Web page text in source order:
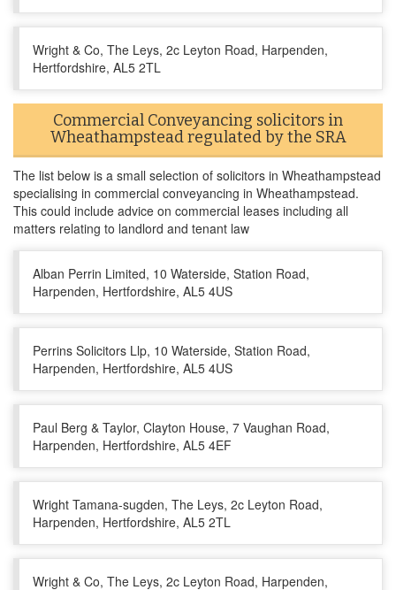
Wright & Co, The Leys, 2c Leyton Road, Harpenden,
Hertfordshire, AL5 2TL
Commercial Conveyancing solicitors in
Wheathampstead regulated by the SRA
The list below is a small selection of solicitors in Wheathampstead
specialising in commercial conveyancing in Wheathampstead.
This could include advice on commercial leases including all
matters relating to landlord and tenant law
Alban Perrin Limited, 10 Waterside, Station Road,
Harpenden, Hertfordshire, AL5 4US
Perrins Solicitors Llp, 10 Waterside, Station Road,
Harpenden, Hertfordshire, AL5 4US
Paul Berg & Taylor, Clayton House, 7 Vaughan Road,
Harpenden, Hertfordshire, AL5 4EF
Wright Tamana-sugden, The Leys, 2c Leyton Road,
Harpenden, Hertfordshire, AL5 2TL
Wright & Co, The Leys, 2c Leyton Road, Harpenden,